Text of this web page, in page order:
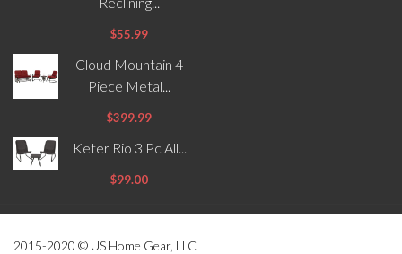
$55.99
Cloud Mountain 4
Piece Metal...
$399.99
Keter Rio 3 Pc All...
$99.00
2015-2020 © US Home Gear, LLC